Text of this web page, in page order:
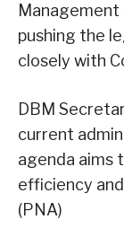
Management
pushing the
closely with
DBM
current
agenda aims
efficiency
(PNA)